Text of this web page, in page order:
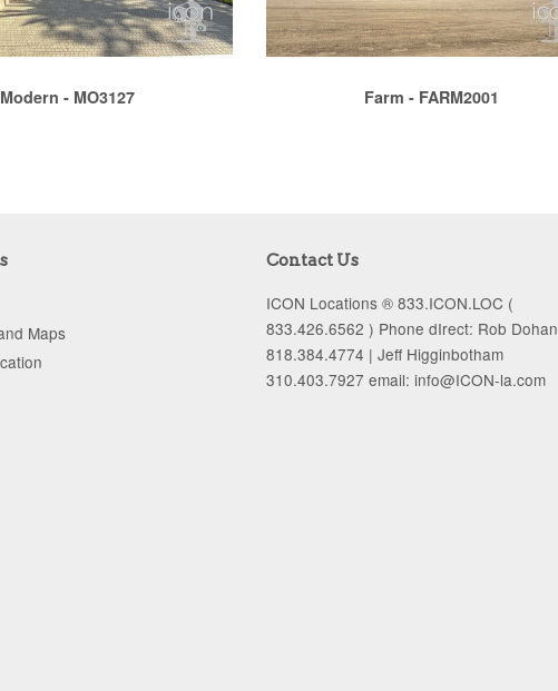
Modern - MO3127 Farm - FARM2001
Maps
Contact Us
ICON Locations ® 833.ICON.LOC (
833.426.6562 ) Phone dIrect: Rob Dohan
818.384.4774 | Jeff Higginbotham
310.403.7927 email: info@ICON-la.com